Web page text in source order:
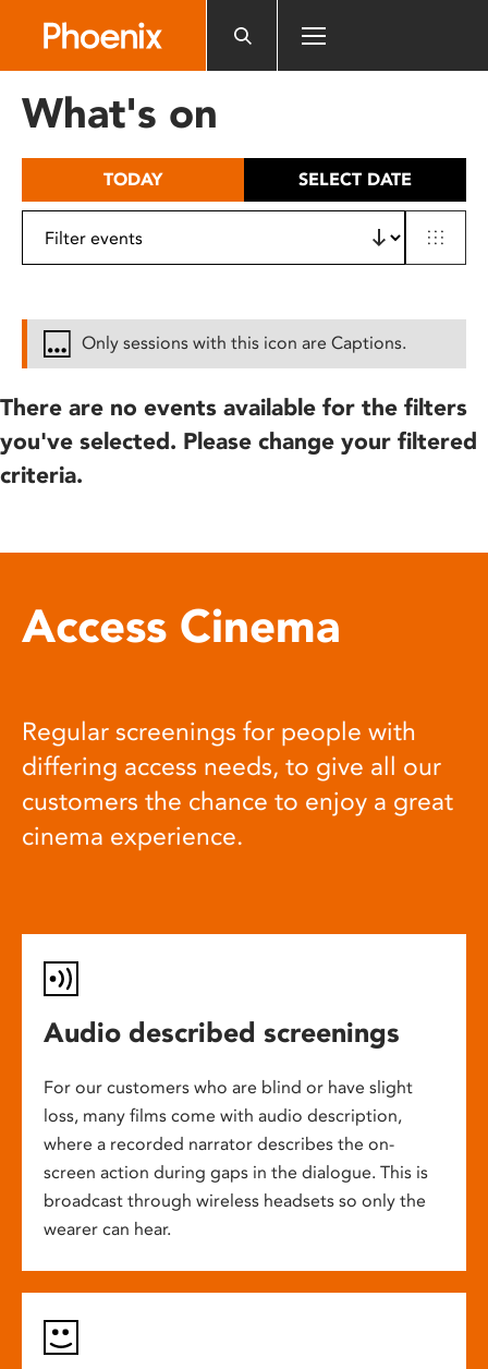
includes
What's on
TODAY SELECT DATE
Only sessions with this icon are Captions.
There are no events available for the filters
you've selected. Please change your filtered
criteria.
Access Cinema
Regular screenings for people with
differing access needs, to give all our
customers the chance to enjoy a great
cinema experience.
Audio described screenings
For our customers who are blind or have slight
loss, many films come with audio description,
where a recorded narrator describes the on-
screen action during gaps in the dialogue. This is
broadcast through wireless headsets so only the
wearer can hear.